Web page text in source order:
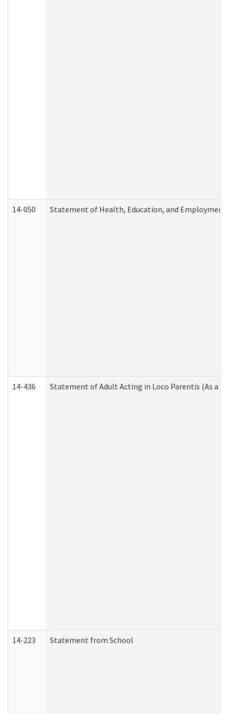
14-050 Statement of Health, Education, and Employment
14-436 Statement of Adult Acting in Loco Parentis (As a
14-223 Statement from School